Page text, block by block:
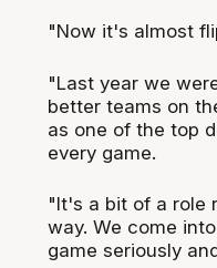
"Now it's almost
"Last year we
better teams on
as one of the top
every game.
"It's a bit of a role
way. We come
game seriously